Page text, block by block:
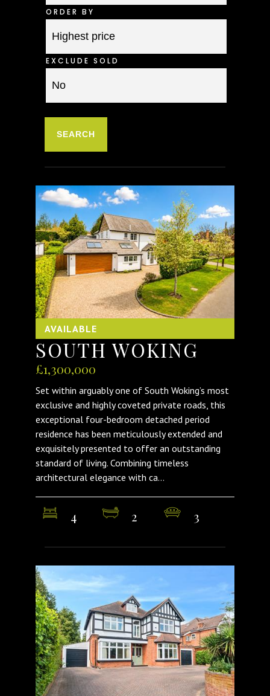
ORDER BY
EXCLUDE SOLD
AVAILABLE
SOUTH WOKING
£1,300,000
Set within arguably one of South Woking’s most
exclusive and highly coveted private roads, this
exceptional four-bedroom detached period
residence has been meticulously extended and
exquisitely presented to offer an outstanding
standard of living. Combining timeless
architectural elegance with ca...
4 2 3